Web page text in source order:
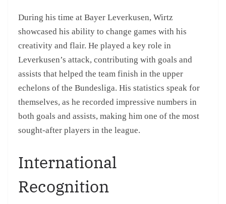
During his time at Bayer Leverkusen, Wirtz
showcased his ability to change games with his
creativity and flair. He played a key role in
Leverkusen’s attack, contributing with goals and
assists that helped the team finish in the upper
echelons of the Bundesliga. His statistics speak for
themselves, as he recorded impressive numbers in
both goals and assists, making him one of the most
sought-after players in the league.
International
Recognition